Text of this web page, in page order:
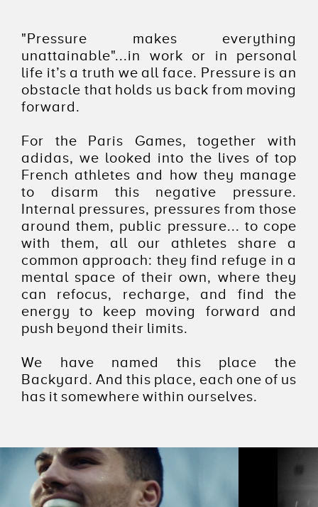
ADIDAS
Watch the video
"Pressure makes everything
unattainable"...in work or in personal
life it’s a truth we all face. Pressure is an
obstacle that holds us back from moving
forward.
For the Paris Games, together with
adidas, we looked into the lives of top
French athletes and how they manage
to disarm this negative pressure.
Internal pressures, pressures from those
around them, public pressure... to cope
with them, all our athletes share a
common approach: they find refuge in a
mental space of their own, where they
can refocus, recharge, and find the
energy to keep moving forward and
push beyond their limits.
We have named this place the
Backyard. And this place, each one of us
has it somewhere within ourselves.